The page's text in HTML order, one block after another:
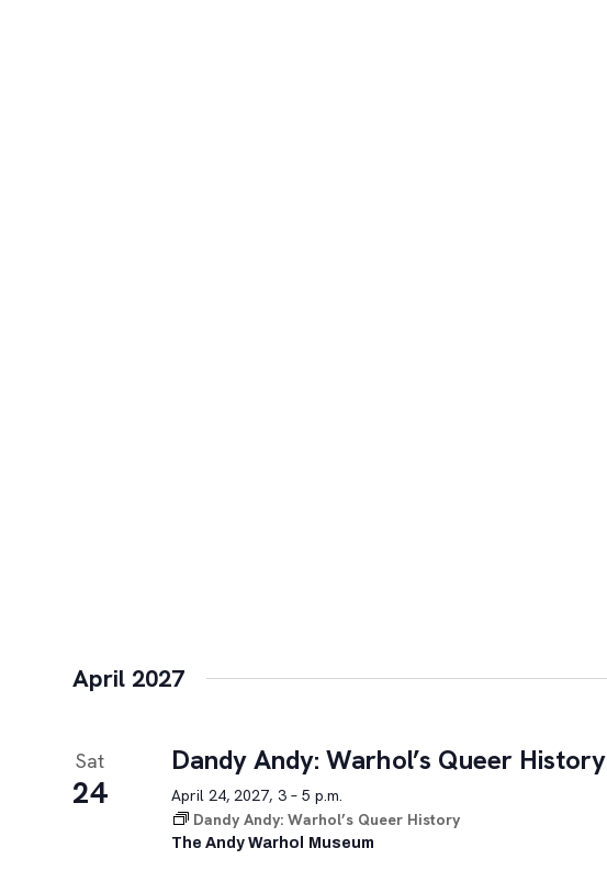
April 2027
Sat
24
Dandy Andy: Warhol’s Queer History
April 24, 2027, 3 – 5 p.m.
Dandy Andy: Warhol’s Queer History
The Andy Warhol Museum